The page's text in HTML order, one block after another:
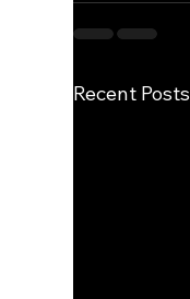
Recent Posts